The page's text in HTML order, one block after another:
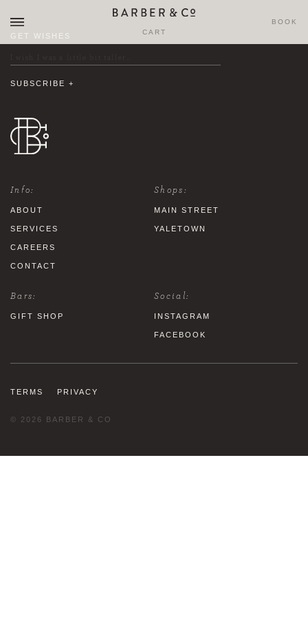
BOOK
CART
GET WISHES
Info:
ABOUT
SERVICES
CAREERS
CONTACT
Shops:
MAIN STREET
YALETOWN
Bars:
GIFT SHOP
Social:
INSTAGRAM
FACEBOOK
TERMS PRIVACY
© 2026 BARBER & CO